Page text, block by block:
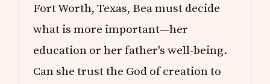
Fort Worth, Texas, Bea must decide
what is more important—her
education or her father's well-being.
Can she trust the God of creation to